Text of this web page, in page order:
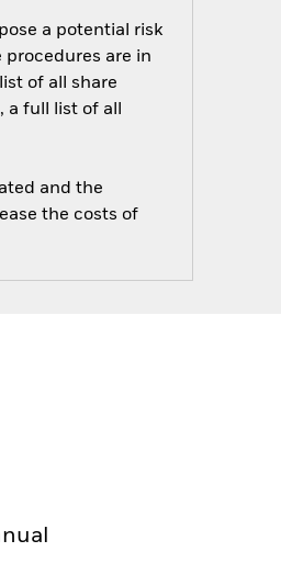
a potential risk
procedures are in
of all share
a full list of all
and the
the costs of